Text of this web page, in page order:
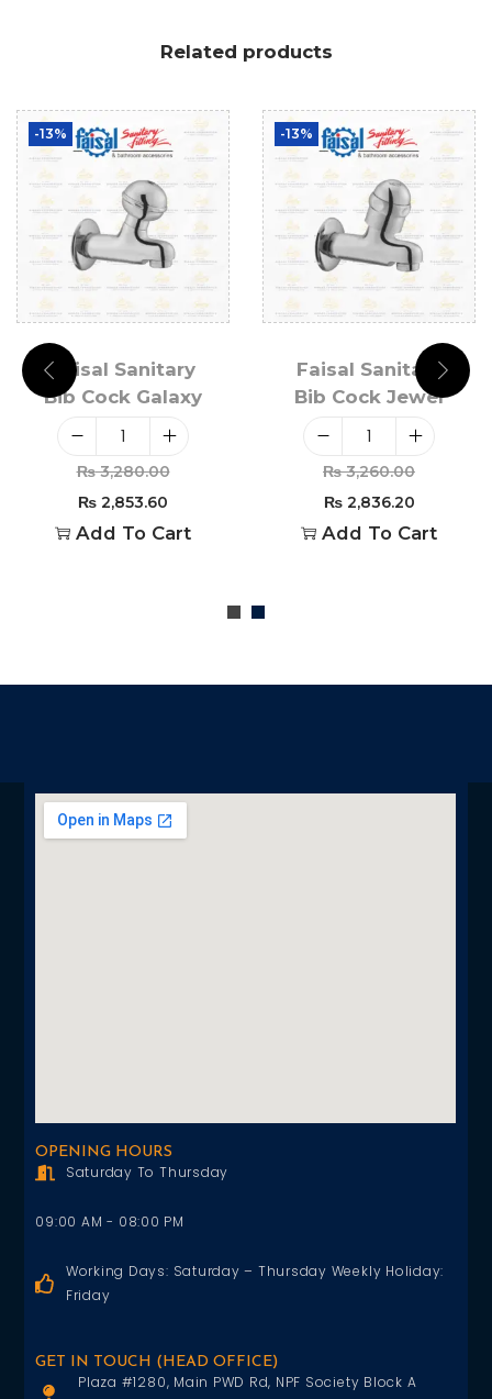
Related products
-13%
Faisal Sanitary
Bib Cock Galaxy
₨3,280.00
₨ 2,853.60
Add To Cart
-13%
Faisal Sanitary
Bib Cock Jewel
₨3,260.00
₨2,836.20
Add To Cart
OPENING HOURS
Saturday To Thursday
09:00 AM - 08:00 PM
Working Days: Saturday – Thursday Weekly Holiday:
Friday
GET IN TOUCH (HEAD OFFICE)
Plaza #1280, Main PWD Rd, NPF Society Block A